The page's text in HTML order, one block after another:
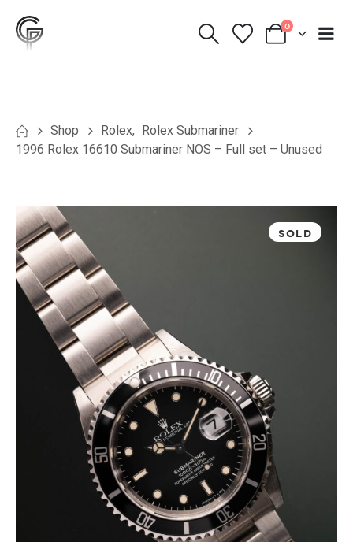
0
Shop Rolex, Rolex Submariner
1996 Rolex 16610 Submariner NOS – Full set – Unused
SOLD